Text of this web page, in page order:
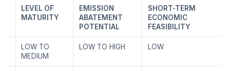
LEVEL OF
MATURITY
EMISSION
ABATEMENT
POTENTIAL
SHORT-TERM
ECONOMIC
FEASIBILITY
LOW TO
MEDIUM
LOW TO HIGH LOW